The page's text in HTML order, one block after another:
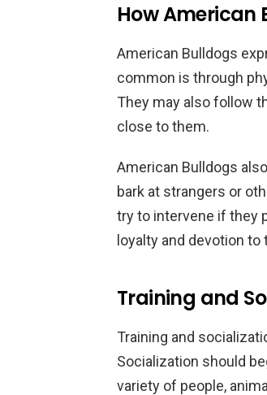
How American
American Bulldogs
common is through
They may also follow
close to them.
American Bulldogs
bark at strangers or
try to intervene if they
loyalty and devotion to
Training and
Training and
Socialization should
variety of people,